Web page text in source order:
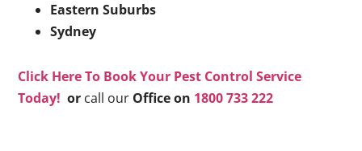
Eastern Suburbs
Sydney
Click Here To Book Your Pest Control Service
Today! or call our Office on 1800 733 222